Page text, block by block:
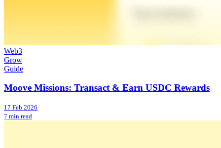
Web3
Grow
Guide
Moove Missions: Transact & Earn USDC Rewards
17 Feb 2026
7 min read